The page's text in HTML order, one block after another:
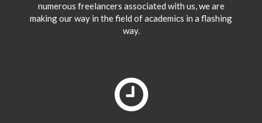
numerous freelancers associated with us, we are
making our way in the field of academics in a flashing
way.